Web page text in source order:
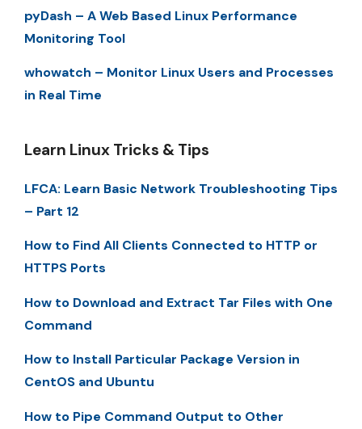
pyDash – A Web Based Linux Performance
Monitoring Tool
whowatch – Monitor Linux Users and Processes
in Real Time
Learn Linux Tricks & Tips
LFCA: Learn Basic Network Troubleshooting Tips
– Part 12
How to Find All Clients Connected to HTTP or
HTTPS Ports
How to Download and Extract Tar Files with One
Command
How to Install Particular Package Version in
CentOS and Ubuntu
How to Pipe Command Output to Other